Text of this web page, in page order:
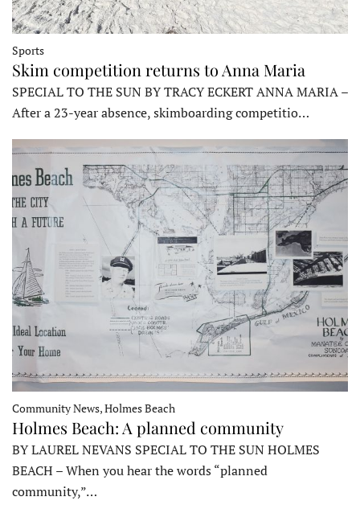
Sports
Skim competition returns to Anna Maria
SPECIAL TO THE SUN BY TRACY ECKERT ANNA MARIA –
After a 23-year absence, skimboarding competitio…
Community News, Holmes Beach
Holmes Beach: A planned community
BY LAUREL NEVANS SPECIAL TO THE SUN HOLMES
BEACH – When you hear the words “planned
community,”…